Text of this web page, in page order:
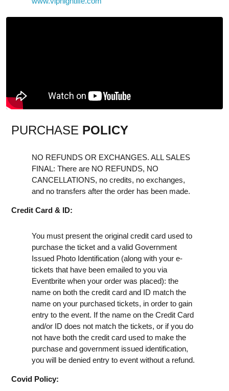
PURCHASE POLICY
NO REFUNDS OR EXCHANGES. ALL SALES
FINAL: There are NO REFUNDS, NO
CANCELLATIONS, no credits, no exchanges,
and no transfers after the order has been made.
Credit Card & ID:
You must present the original credit card used to
purchase the ticket and a valid Government
Issued Photo Identification (along with your e-
tickets that have been emailed to you via
Eventbrite when your order was placed): the
name on both the credit card and ID match the
name on your purchased tickets, in order to gain
entry to the event. If the name on the Credit Card
and/or ID does not match the tickets, or if you do
not have both the credit card used to make the
purchase and government issued identification,
you will be denied entry to event without a refund.
Covid Policy: